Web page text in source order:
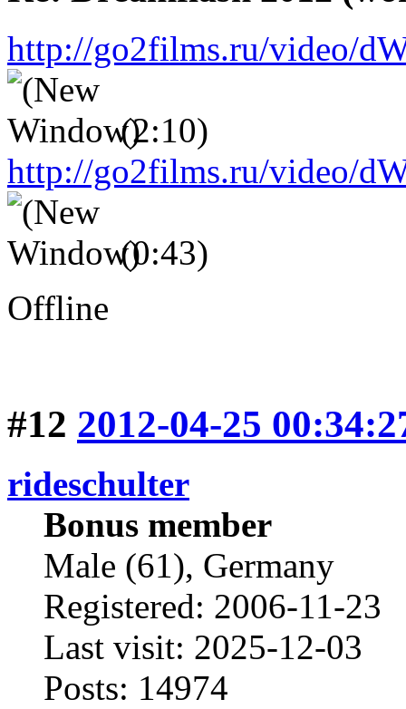
http://go2films.ru/video/
(2:10)
http://go2films.ru/video/
(0:43)
Offline
#12 2012-04-25
rideschulter
Bonus member
Male (61), Germany
Registered: 2006-11-23
Last visit: 2025-12-03
Posts: 14974